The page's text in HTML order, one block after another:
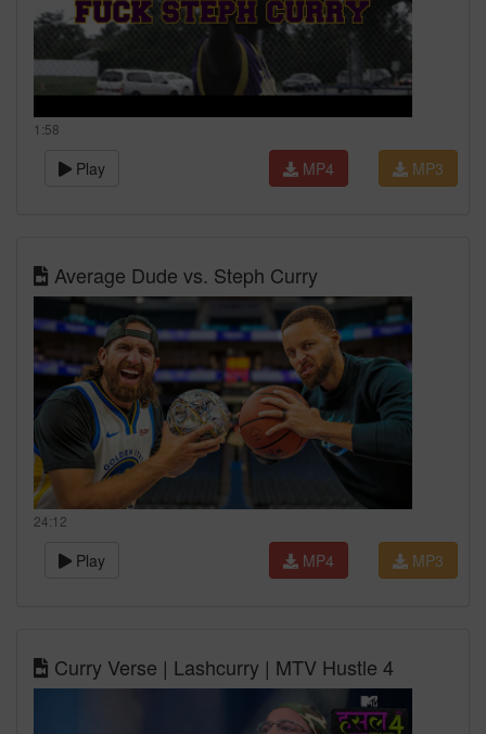
1:58
Play MP3
MP4
Average Dude vs. Steph Curry
24:12
Play MP3
MP4
Curry Verse | Lashcurry | MTV Hustle 4